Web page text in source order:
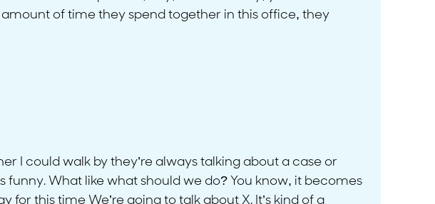
of time they spend together in this office, they
I could walk by they’re always talking about a case or
What like what should we do? You know, it becomes
this time We’re going to talk about X. It’s kind of a